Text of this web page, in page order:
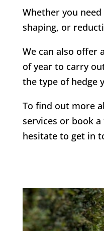
Whether you
shaping, or
We can also offer
of year to carry
the type of hedge
To find out more
services or book
hesitate to get in